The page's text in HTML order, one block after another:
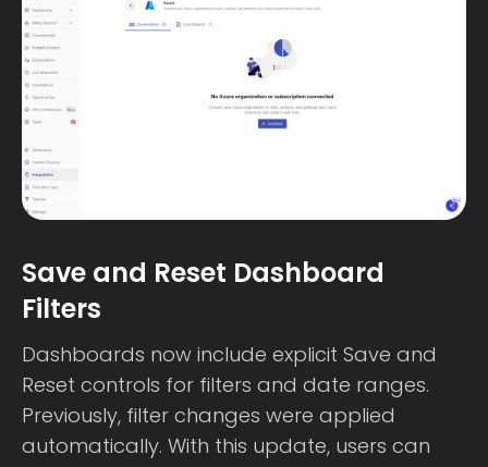
Save and Reset Dashboard
Filters
Dashboards now include explicit Save and
Reset controls for filters and date ranges.
Previously, filter changes were applied
automatically. With this update, users can